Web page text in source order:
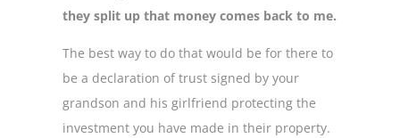
they split up that money comes back to me.
The best way to do that would be for there to
be a declaration of trust signed by your
grandson and his girlfriend protecting the
investment you have made in their property.